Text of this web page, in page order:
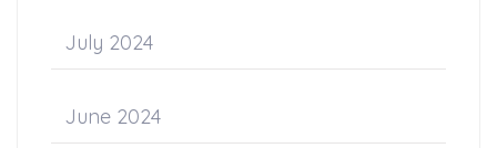
July 2024
June 2024